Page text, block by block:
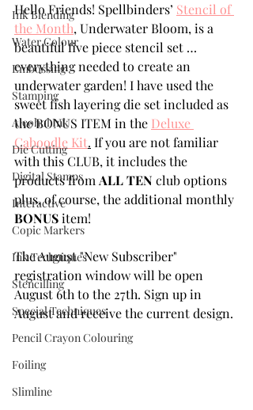
Ink Blending
Water Colour
Embossing
Stamping
Alcohol Ink
Die Cutting
Digital Stamps
Interactive
Copic Markers
Ink Techniques
Stencilling
Special Techniques
Pencil Crayon Colouring
Foiling
Slimline
Hello Friends! Spellbinders’ Stencil of
the Month, Underwater Bloom, is a
beautiful five piece stencil set …
everything needed to create an
underwater garden! I have used the
sweet fish layering die set included as
the BONUS ITEM in the Deluxe
Caboodle Kit. If you are not familiar
with this CLUB, it includes the
products from ALL TEN club options
plus, of course, the additional monthly
BONUS item!
The August "New Subscriber"
registration window will be open
August 6th to the 27th. Sign up in
August and receive the current design.